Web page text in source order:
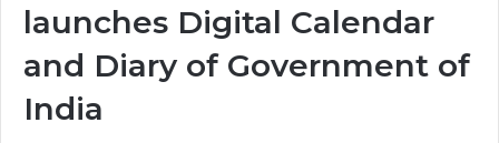
launches Digital Calendar
and Diary of Government of
India